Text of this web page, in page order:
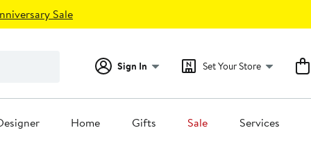
Sale
Sign In Set Your Store
Home Gifts Sale Services